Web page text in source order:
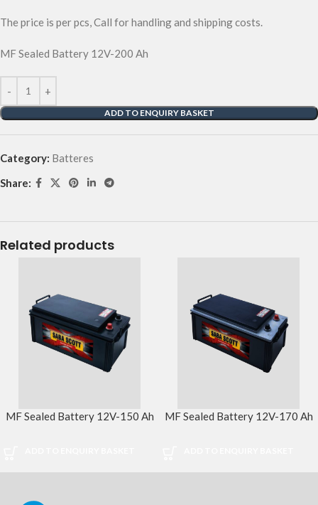
The price is per pcs, Call for handling and shipping costs.
MF Sealed Battery 12V-200 Ah
ADD TO ENQUIRY BASKET
Category: Batteres
Share:
Related products
MF Sealed Battery 12V-150 Ah MF Sealed Battery 12V-170 Ah